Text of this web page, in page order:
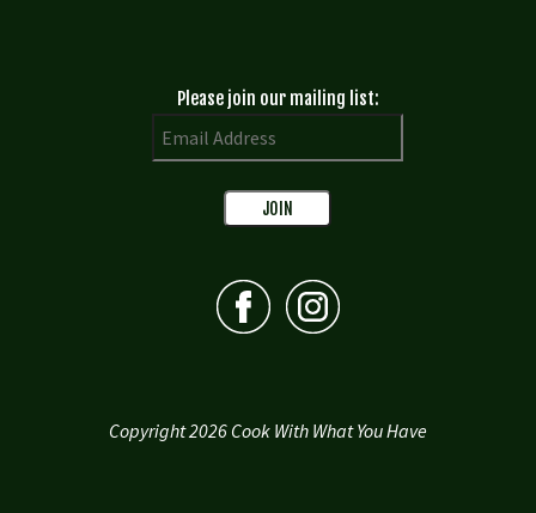
Please join our mailing list:
Copyright 2026 Cook With What You Have